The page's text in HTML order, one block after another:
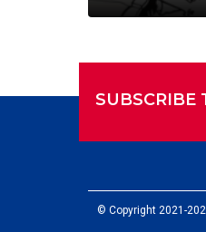
SUBSCRIBE
© Copyright 2021-